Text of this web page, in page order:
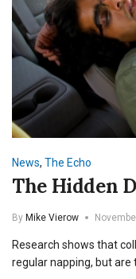
News, The Echo
The Hidden
By Mike Vierow
Research shows that
regular napping, but are